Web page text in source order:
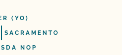
(YO)
SACRAMENTO
NOP